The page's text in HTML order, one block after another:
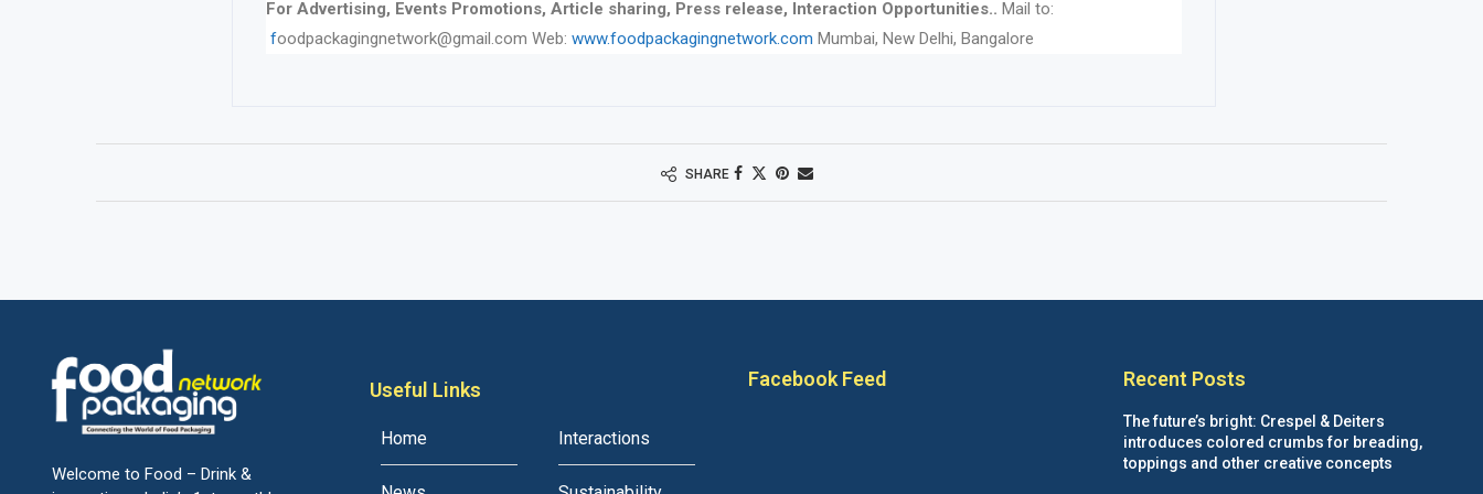
For Advertising, Events Promotions, Article sharing, Press release, Interaction Opportunities.. Mail to:
foodpackagingnetwork@gmail.com Web: www.foodpackagingnetwork.com Mumbai, New Delhi, Bangalore
SHARE
Welcome to Food – Drink &
Useful Links
Home Interactions
Facebook Feed Recent Posts
The future’s bright: Crespel & Deiters
introduces colored crumbs for breading,
toppings and other creative concepts